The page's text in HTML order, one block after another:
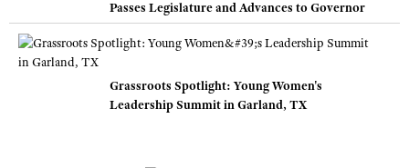
Passes Legislature and Advances to Governor
Grassroots Spotlight: Young Women's
Leadership Summit in Garland, TX